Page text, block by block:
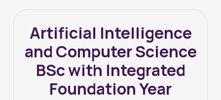
Artificial Intelligence
and Computer Science
BSc with Integrated
Foundation Year